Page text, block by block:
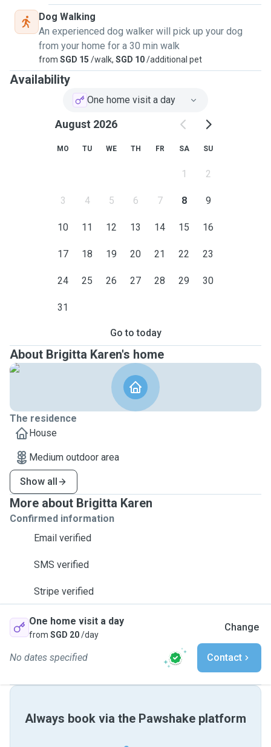
Dog Walking
An experienced dog walker will pick up your dog
from your home for a 30 min walk
from SGD 15 /walk, SGD 10/additional pet
Availability
One home visit a day
August 2026
MO TU WE TH FR SA SU
1 2
3 4 5 6 7 8 9
10 11 12 13 14 15 16
17 18 19 20 21 22 23
24 25 26 27 28 29 30
31
Go to today
About Brigitta Karen's home
The residence
House
Medium outdoor area
Show all
More about Brigitta Karen
Confirmed information
Email verified
SMS verified
Stripe verified
One home visit a day
from SGD 20/day
Change
No dates specified Contact
Always book via the Pawshake platform